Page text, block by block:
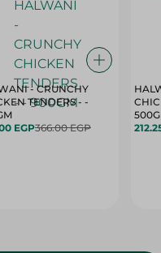
- CRUNCHY
TENDERS - -
EGP366.00 EGP